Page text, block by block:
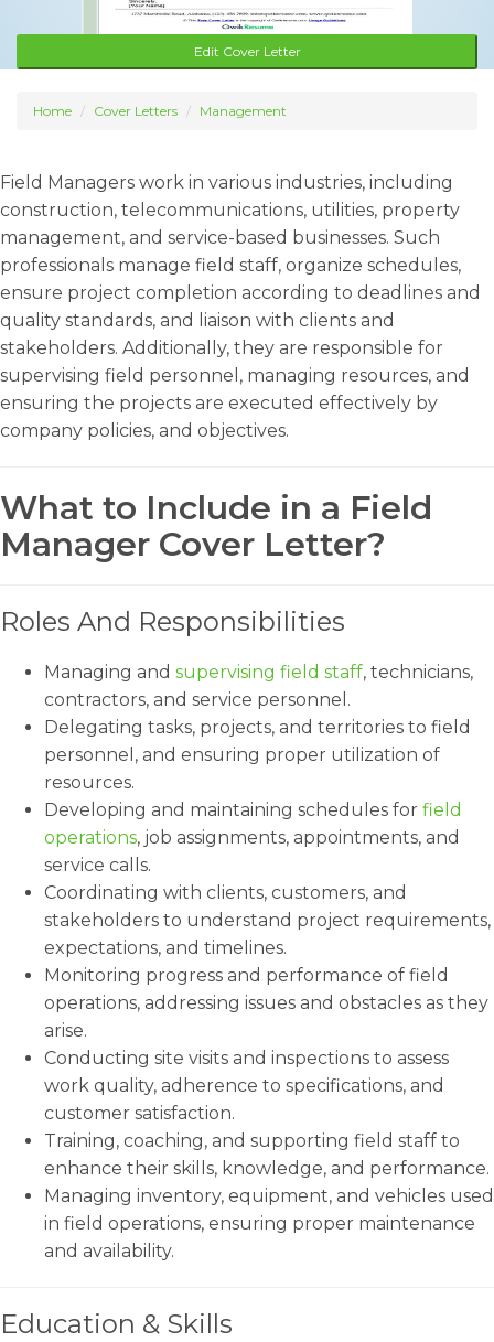
Edit Cover Letter
Home Cover Letters Management
Field Managers work in various industries, including
construction, telecommunications, utilities, property
management, and service-based businesses. Such
professionals manage field staff, organize schedules,
ensure project completion according to deadlines and
quality standards, and liaison with clients and
stakeholders. Additionally, they are responsible for
supervising field personnel, managing resources, and
ensuring the projects are executed effectively by
company policies, and objectives.
What to Include in a Field
Manager Cover Letter?
Roles And Responsibilities
Managing and supervising field staff, technicians,
contractors, and service personnel.
Delegating tasks, projects, and territories to field
personnel, and ensuring proper utilization of
resources.
Developing and maintaining schedules for field
operations, job assignments, appointments, and
service calls.
Coordinating with clients, customers, and
stakeholders to understand project requirements,
expectations, and timelines.
Monitoring progress and performance of field
operations, addressing issues and obstacles as they
arise.
Conducting site visits and inspections to assess
work quality, adherence to specifications, and
customer satisfaction.
Training, coaching, and supporting field staff to
enhance their skills, knowledge, and performance.
Managing inventory, equipment, and vehicles used
in field operations, ensuring proper maintenance
and availability.
Education & Skills